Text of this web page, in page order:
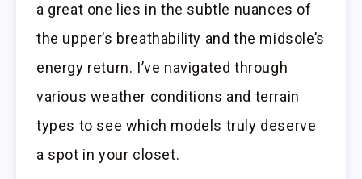
a great one lies in the subtle nuances of
the upper’s breathability and the midsole’s
energy return. I’ve navigated through
various weather conditions and terrain
types to see which models truly deserve
a spot in your closet.